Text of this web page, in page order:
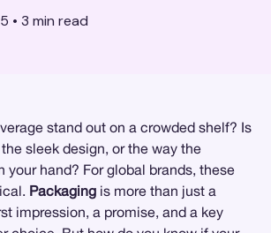
• 3 min read
stand out on a crowded shelf? Is
sleek design, or the way the
your hand? For global brands, these
Packaging is more than just a
impression, a promise, and a key